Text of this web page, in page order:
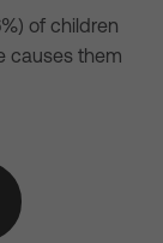
of children
causes them